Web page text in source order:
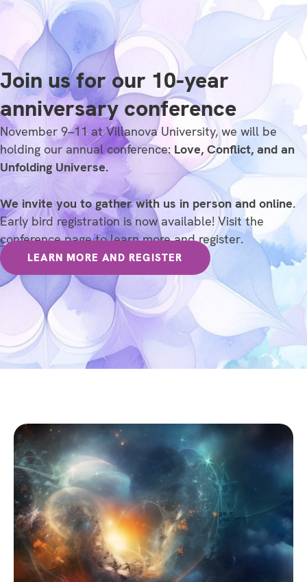
Join us for our 10-year
anniversary conference
November 9–11 at Villanova University, we will be
holding our annual conference: Love, Conflict, and an
Unfolding Universe.
We invite you to gather with us in person and online.
Early bird registration is now available! Visit the
conference pageto learn more and register.
LEARN MORE AND REGISTER